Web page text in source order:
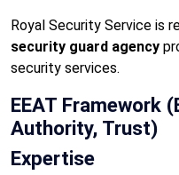
Royal Security Service is
security guard agency
security services.
EEAT Framework
Authority, Trust)
Expertise